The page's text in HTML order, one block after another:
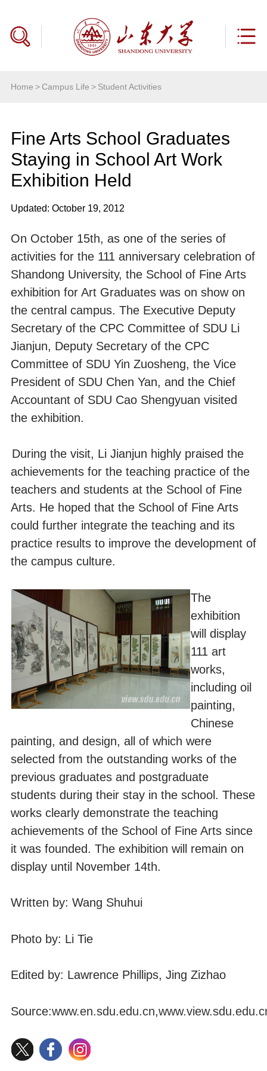
Home >Campus Life > Student Activities
Fine Arts School Graduates
Staying in School Art Work
Exhibition Held
Updated: October 19, 2012
On October 15th, as one of the series of
activities for the 111 anniversary celebration of
Shandong University, the School of Fine Arts
exhibition for Art Graduates was on show on
the central campus. The Executive Deputy
Secretary of the CPC Committee of SDU Li
Jianjun, Deputy Secretary of the CPC
Committee of SDU Yin Zuosheng, the Vice
President of SDU Chen Yan, and the Chief
Accountant of SDU Cao Shengyuan visited
the exhibition.
During the visit, Li Jianjun highly praised the
achievements for the teaching practice of the
teachers and students at the School of Fine
Arts. He hoped that the School of Fine Arts
could further integrate the teaching and its
practice results to improve the development of
the campus culture.
The
exhibition
will display
111 art
works,
including oil
painting,
Chinese
painting, and design, all of which were
selected from the outstanding works of the
previous graduates and postgraduate
students during their stay in the school. These
works clearly demonstrate the teaching
achievements of the School of Fine Arts since
it was founded. The exhibition will remain on
display until November 14th.
Written by: Wang Shuhui
Photo by: Li Tie
Edited by: Lawrence Phillips, Jing Zizhao
Source:www.en.sdu.edu.cn,